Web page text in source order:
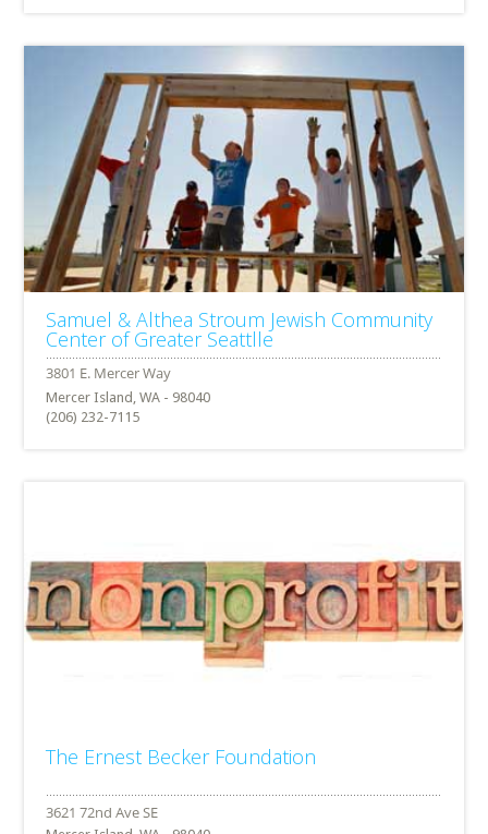
Samuel & Althea Stroum Jewish Community
Center of Greater Seattlle
Mercer Island, WA - 98040
(206) 232-7115
The Ernest Becker Foundation